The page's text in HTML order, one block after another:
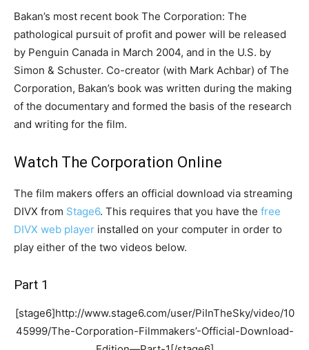
Bakan’s most recent book The Corporation: The
pathological pursuit of profit and power will be released
by Penguin Canada in March 2004, and in the U.S. by
Simon & Schuster. Co-creator (with Mark Achbar) of The
Corporation, Bakan’s book was written during the making
of the documentary and formed the basis of the research
and writing for the film.
Watch The Corporation Online
The film makers offers an official download via streaming
DIVX from Stage6. This requires that you have the free
DIVX web player installed on your computer in order to
play either of the two videos below.
Part 1
[stage6]http://www.stage6.com/user/PiInTheSky/video/10
45999/The-Corporation-Filmmakers’-Official-Download-